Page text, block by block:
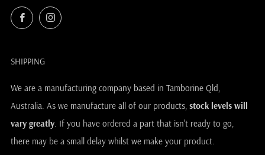
FacebookInstagram
SHIPPING
We are a manufacturing company based in Tamborine Qld,
Australia. As we manufacture all of our products, stock levels will
vary greatly. If you have ordered a part that isn't ready to go,
there may be a small delay whilst we make your product.